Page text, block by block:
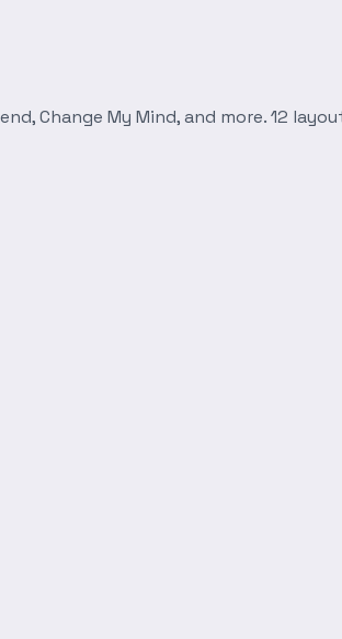
Change My Mind, and more. 12